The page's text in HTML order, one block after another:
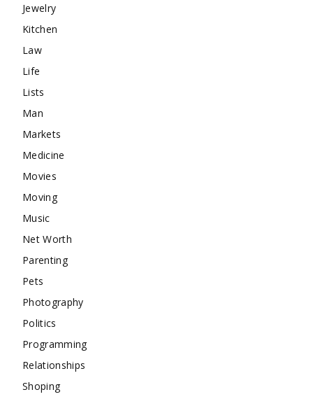
Jewelry
Kitchen
Law
Life
Lists
Man
Markets
Medicine
Movies
Moving
Music
Net Worth
Parenting
Pets
Photography
Politics
Programming
Relationships
Shoping